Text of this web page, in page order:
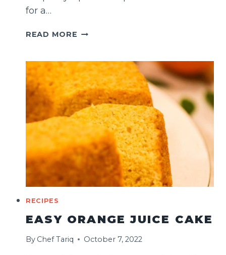
for a…
READ MORE HONEY
PISTACHIOS
RECIPES
EASY ORANGE JUICE CAKE
By Chef Tariq October 7, 2022